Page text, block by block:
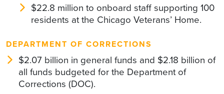
$22.8 million to onboard staff supporting 100
residents at the Chicago Veterans’ Home.
DEPARTMENT OF CORRECTIONS
$2.07 billion in general funds and $2.18 billion of
all funds budgeted for the Department of
Corrections (DOC).